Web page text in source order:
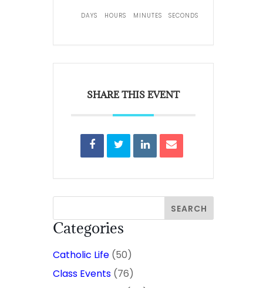
DAYS HOURS MINUTES SECONDS
SHARE THIS EVENT
Categories
Catholic Life (50)
Class Events (76)